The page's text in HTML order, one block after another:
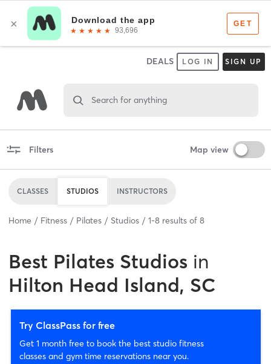
DEALS LOG IN SIGN UP
Search for anything
Filters Map view
CLASSES STUDIOS INSTRUCTORS
Home Fitness Pilates Studios 1-8 results of 8
Best Pilates Studios in
Hilton Head Island, SC
Try ClassPass for free
Get 1 month free to book the best studio fitness
classes and gym time reservations near you.